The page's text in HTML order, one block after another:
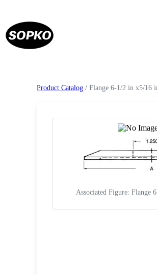
Product Catalog / Flange 6-1/2 in x5/16
Associated Figure: Flange